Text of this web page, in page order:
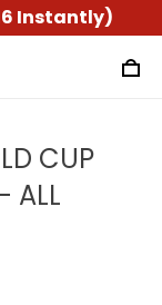
Instantly)
CUP
ALL